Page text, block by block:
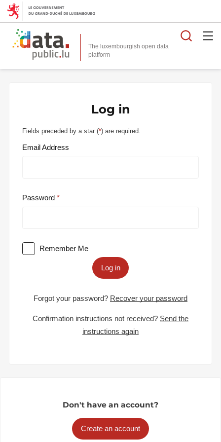
The luxembourgish open data
platform
Log in
Fields preceded by a star (*) are required.
Email Address
Password
Remember Me
Log in
Forgot your password? Recover your password
Confirmation instructions not received? Send the
instructions again
Don't have an account?
Create an account